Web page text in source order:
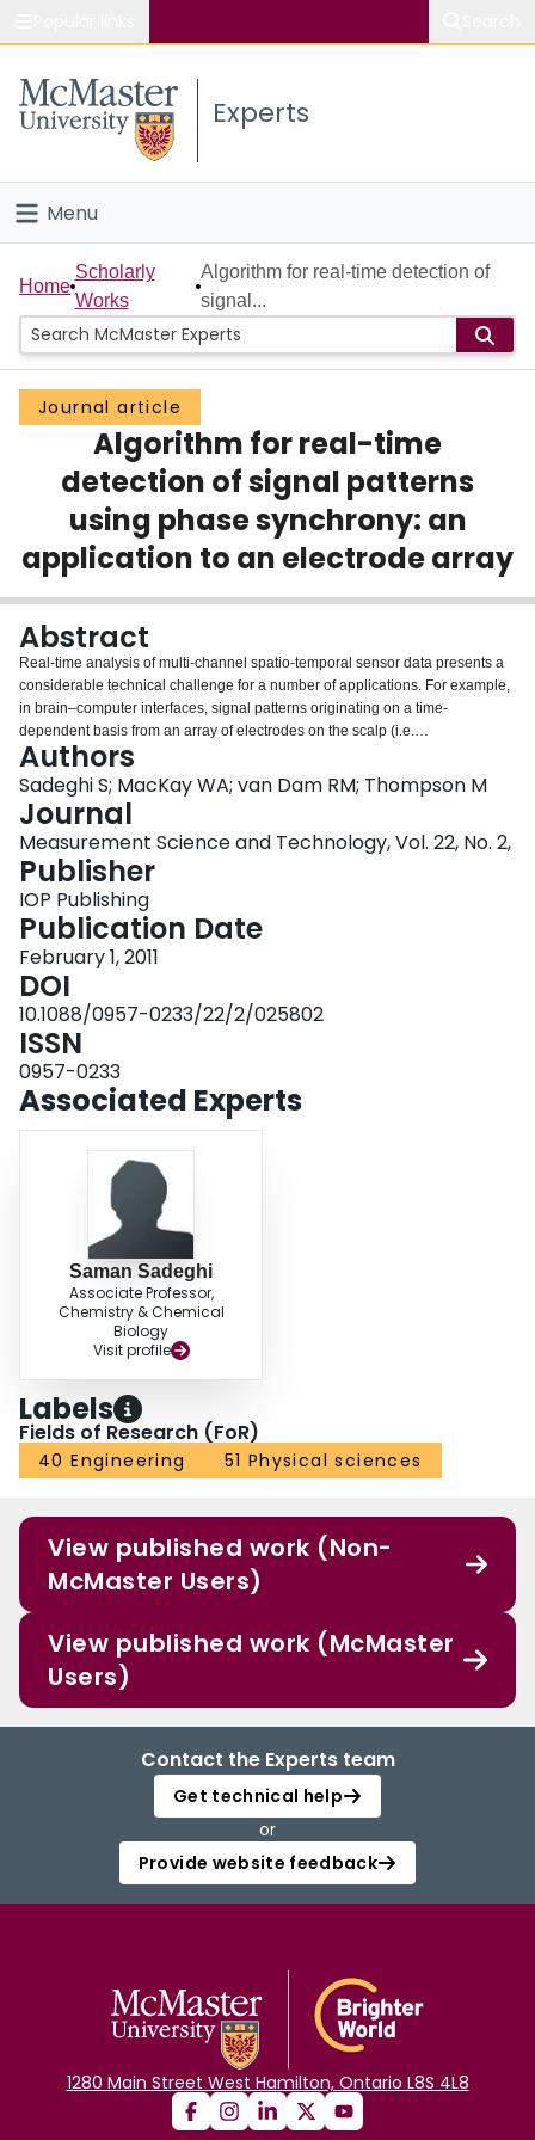
Study
Connect
Experts
Menu
Home
People
Groups
Scholarly Works
About
Login
Home
Scholarly
Works
Algorithm for real-time detection of
signal...
Journal article
Algorithm for real-time
detection of signal patterns
using phase synchrony: an
application to an electrode array
Abstract
Real-time analysis of multi-channel spatio-temporal sensor data presents a
considerable technical challenge for a number of applications. For example,
in brain–computer interfaces, signal patterns originating on a time-
dependent basis from an array of electrodes on the scalp (i.e.
electroencephalography) must be analyzed in real time to recognize mental
states and translate these to commands which control operations in a
machine. In this paper we describe a new technique for recognition of spatio-
temporal patterns based on performing online discrimination of time-
resolved events through the use of correlation of phase dynamics between
various channels in a multi-channel system. The algorithm extracts unique
sensor signature patterns associated with each event during a training
period and ranks importance of sensor pairs in order to distinguish between
time-resolved stimuli to which the system may be exposed during real-time
operation. We apply the algorithm to electroencephalographic signals
obtained from subjects tested in the neurophysiology laboratories at the
University of Toronto. The extension of this algorithm for rapid detection of
patterns in other sensing applications, including chemical identification via
chemical or bio-chemical sensor arrays, is also discussed.
Authors
Sadeghi S; MacKay WA; van Dam RM; Thompson M
Journal
Measurement Science and Technology, Vol. 22, No. 2,
Publisher
IOP Publishing
Publication Date
February 1, 2011
DOI
10.1088/0957-0233/22/2/025802
ISSN
0957-0233
Associated Experts
Saman Sadeghi
Associate Professor,
Chemistry & Chemical
Biology
Visit profile
Labels
Fields of Research (FoR)
40 Engineering 51 Physical sciences
View published work (Non-
McMaster Users)
View published work (McMaster
Users)
Contact the Experts team
Get technical help
or
Provide website feedback
1280 Main Street West Hamilton, Ontario L8S 4L8